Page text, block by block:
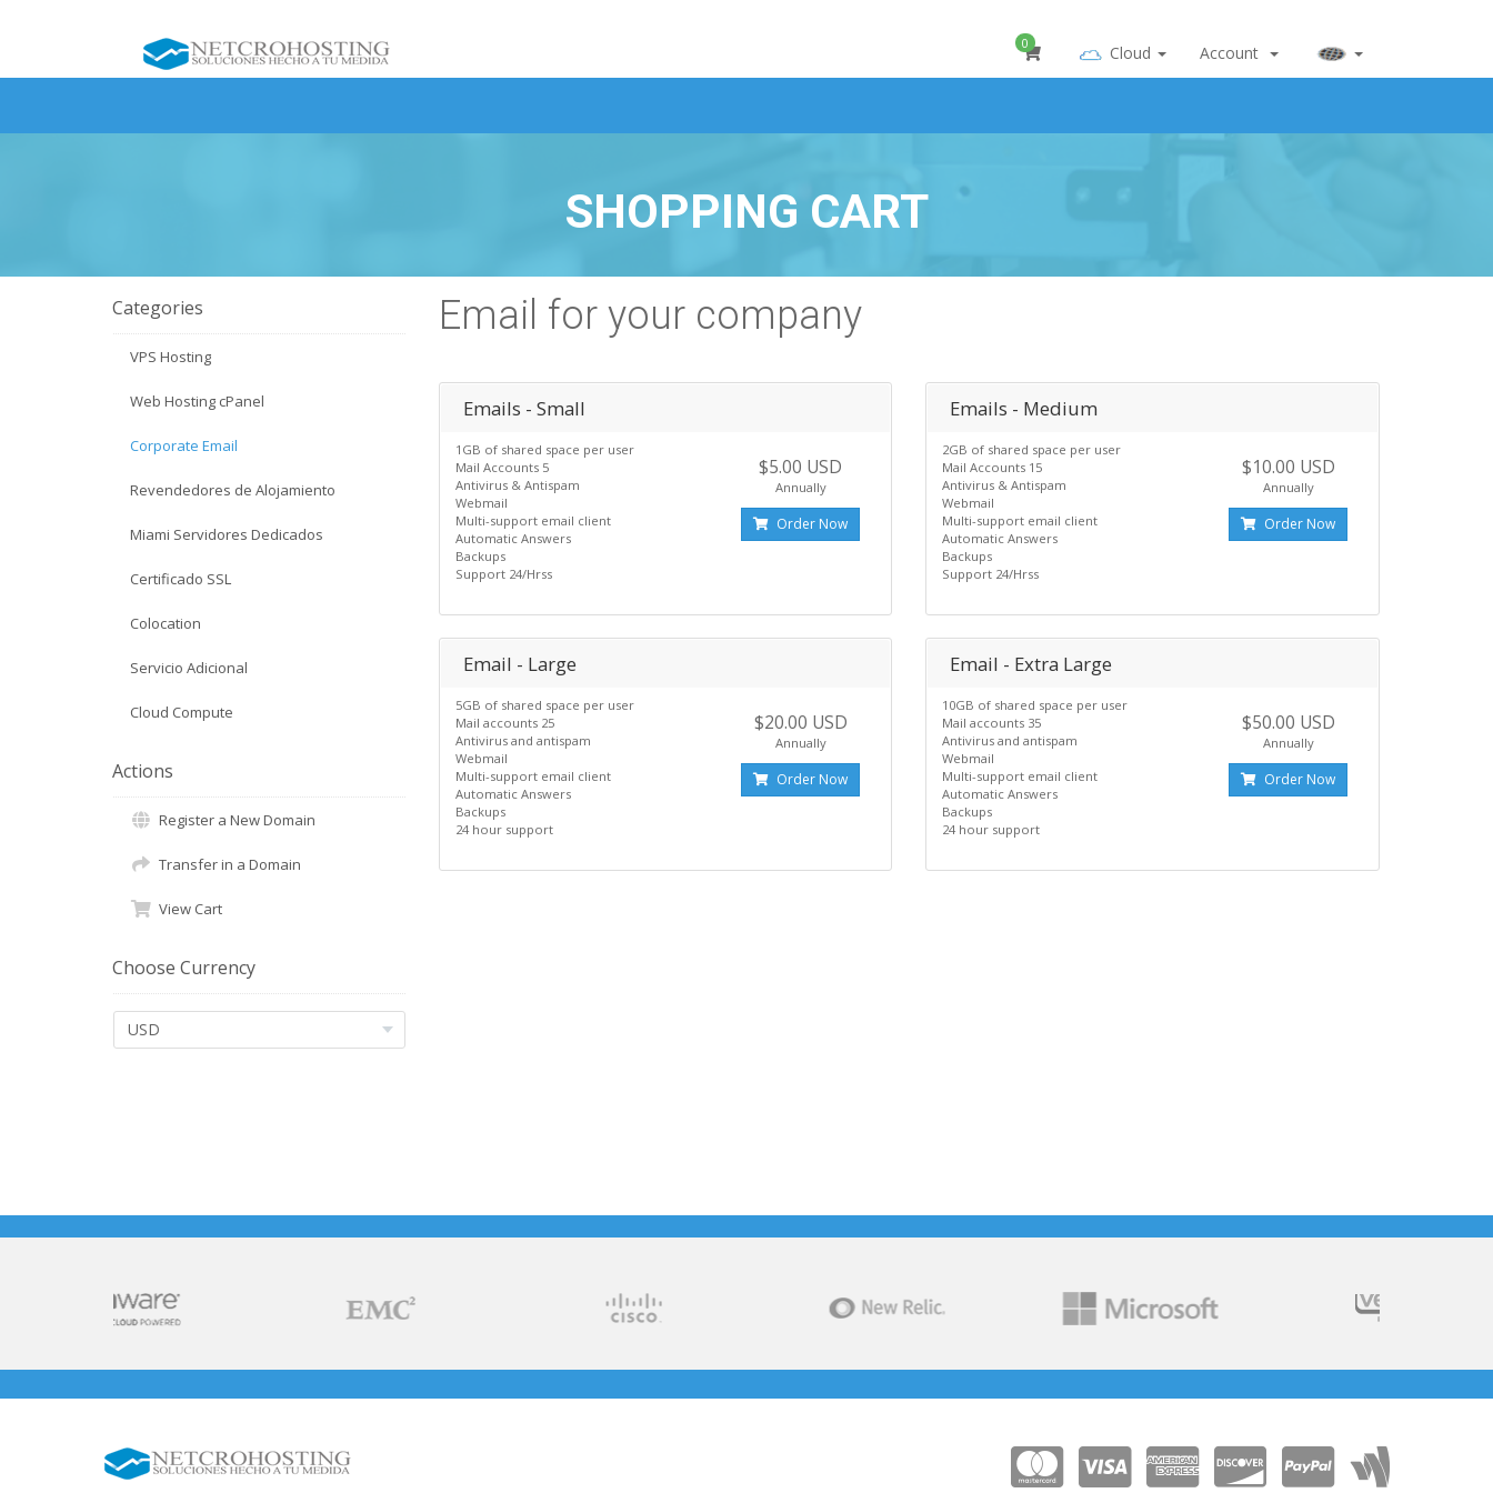
0 Account
Cloud
SHOPPING CART
Categories
VPS Hosting
Web Hosting cPanel
Corporate Email
Revendedores de Alojamiento
Miami Servidores Dedicados
Certificado SSL
Colocation
Servicio Adicional
Cloud Compute
Actions
Register a New Domain
Transfer in a Domain
View Cart
Choose Currency
Email for your company
Emails - Small
1GB of shared space per user
Mail Accounts 5
Antivirus & Antispam
Webmail
Multi-support email client
Automatic Answers
Backups
Support 24/Hrss
$5.00 USD
Annually
Order Now
Emails - Medium
2GB of shared space per user
Mail Accounts 15
Antivirus & Antispam
Webmail
Multi-support email client
Automatic Answers
Backups
Support 24/Hrss
$10.00 USD
Annually
Order Now
Email - Large
5GB of shared space per user
Mail accounts 25
Antivirus and antispam
Webmail
Multi-support email client
Automatic Answers
Backups
24 hour support
$20.00 USD
Annually
Order Now
Email - Extra Large
10GB of shared space per user
Mail accounts 35
Antivirus and antispam
Webmail
Multi-support email client
Automatic Answers
Backups
24 hour support
$50.00 USD
Annually
Order Now